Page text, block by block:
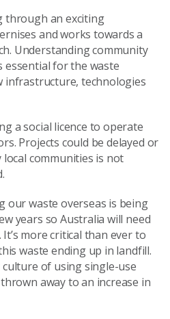
through an exciting
and works towards a
Understanding community
essential for the waste
infrastructure, technologies
a social licence to operate
Projects could be delayed or
local communities is not
our waste overseas is being
years so Australia will need
more critical than ever to
waste ending up in landfill.
of using single-use
away to an increase in